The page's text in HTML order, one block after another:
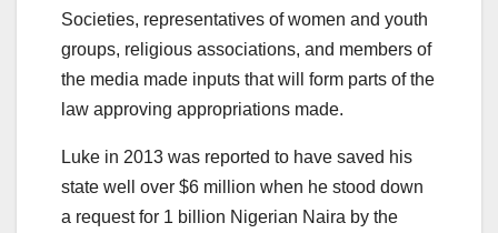
Societies, representatives of women and youth
groups, religious associations, and members of
the media made inputs that will form parts of the
law approving appropriations made.
Luke in 2013 was reported to have saved his
state well over $6 million when he stood down
a request for 1 billion Nigerian Naira by the